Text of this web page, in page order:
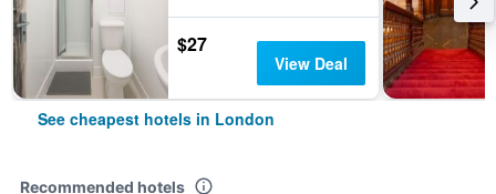
$27
View Deal
See cheapest hotels in London
Recommended hotels